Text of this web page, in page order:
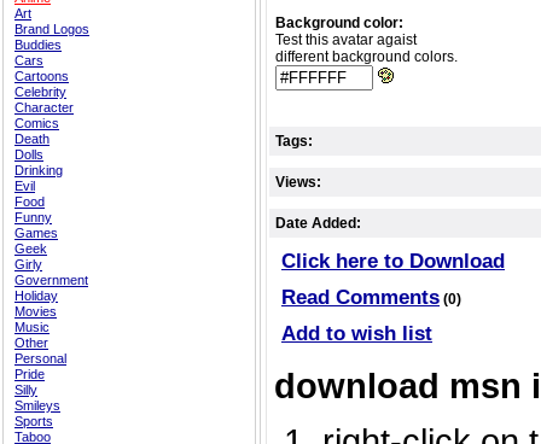
Art
Brand Logos
Buddies
Cars
Cartoons
Celebrity
Character
Comics
Death
Dolls
Drinking
Evil
Food
Funny
Games
Geek
Girly
Government
Holiday
Movies
Music
Other
Personal
Pride
Silly
Smileys
Sports
Taboo
Background color:
Test this avatar agaist
different background colors.
Tags:
Views:
Date Added:
Click here to Download
Read Comments (0)
Add to wish list
download msn